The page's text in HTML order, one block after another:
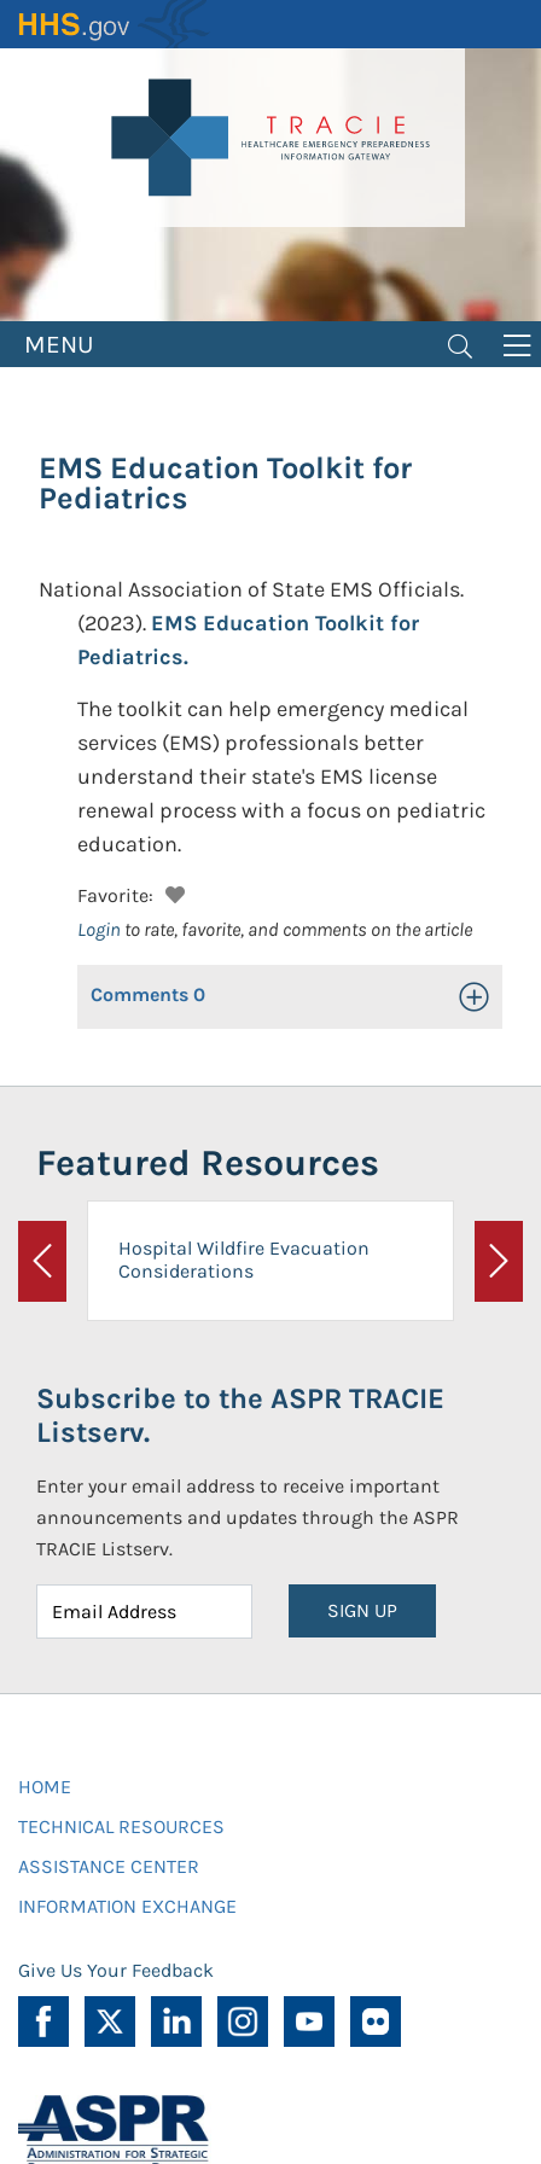
Skip
to
MENU
EMS Education Toolkit for
Pediatrics
National Association of State EMS Officials.
(2023). EMS Education Toolkit for
Pediatrics.
The toolkit can help emergency medical
services (EMS) professionals better
understand their state's EMS license
renewal process with a focus on pediatric
education.
Favorite:
Login to rate, favorite, and comments on the article
Comments 0 Toggle
Featured Resources
Previous
Hospital Wildfire Evacuation
Considerations
Next
Subscribe to the ASPR TRACIE
Listserv.
Enter your email address to receive important
announcements and updates through the ASPR
TRACIE Listserv.
SIGN UP
HOME
TECHNICAL RESOURCES
ASSISTANCE CENTER
INFORMATION EXCHANGE
Give Us Your Feedback